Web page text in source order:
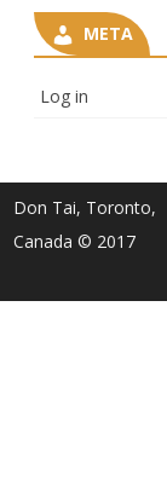
META
Log in
Don Tai, Toronto,
Canada © 2017